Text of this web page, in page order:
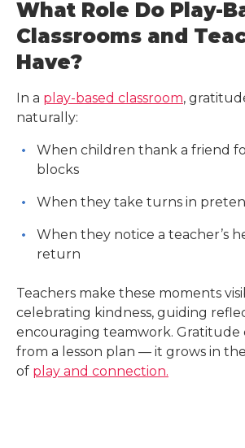
What Role Do Play-
Classrooms and
Have?
In a play-based classroom,
naturally:
When children thank a friend
blocks
When they take turns in
When they notice a teacher’s
return
Teachers make these moments
celebrating kindness, guiding
encouraging teamwork. Gratitude
from a lesson plan — it grows in
of play and connection.